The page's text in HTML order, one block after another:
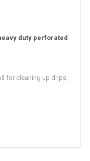
duty perforated
for cleaning up drips,